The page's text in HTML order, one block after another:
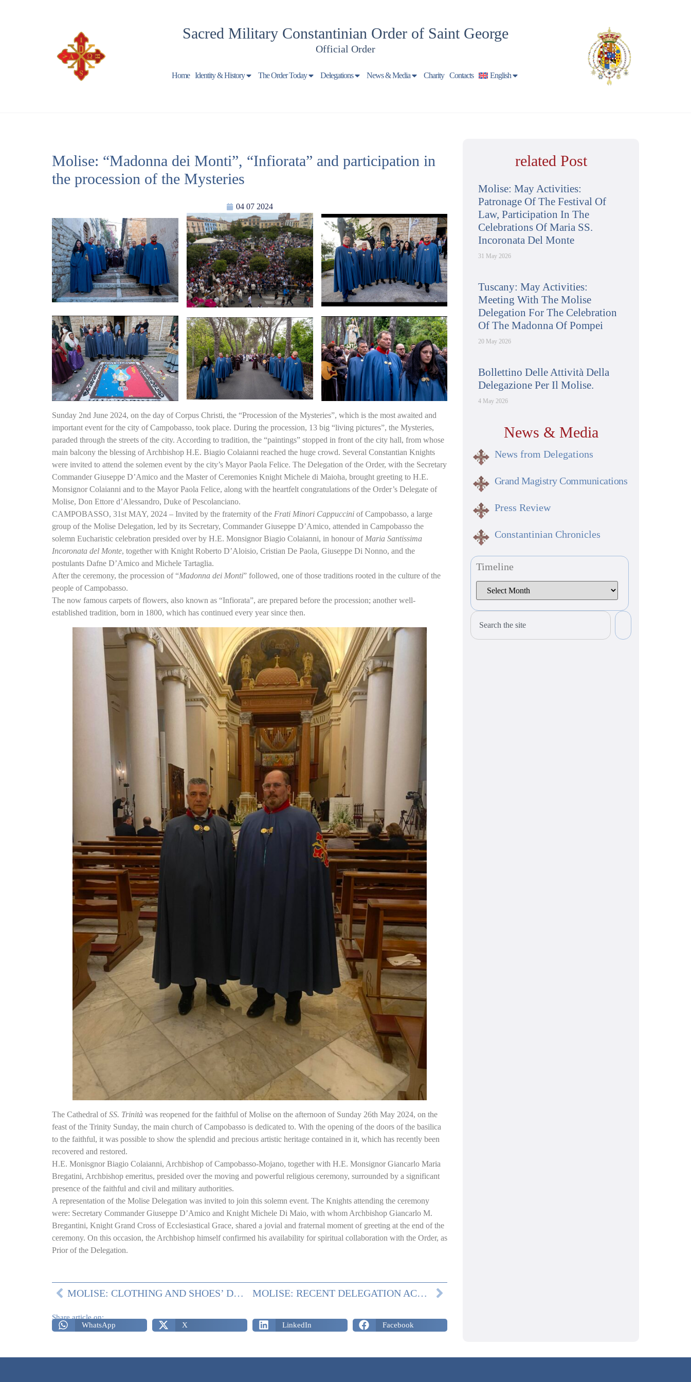
Sacred Military Constantinian Order of Saint George
Official Order
Home Identity & History The Order Today Delegations News & Media Charity Contacts English
Molise: “Madonna dei Monti”, “Infiorata” and participation in
the procession of the Mysteries
04 07 2024
Sunday 2nd June 2024, on the day of Corpus Christi, the “Procession of the Mysteries”, which is the most awaited and
important event for the city of Campobasso, took place. During the procession, 13 big “living pictures”, the Mysteries,
paraded through the streets of the city. According to tradition, the “paintings” stopped in front of the city hall, from whose
main balcony the blessing of Archbishop H.E. Biagio Colaianni reached the huge crowd. Several Constantian Knights
were invited to attend the solemen event by the city’s Mayor Paola Felice. The Delegation of the Order, with the Secretary
Commander Giuseppe D’Amico and the Master of Ceremonies Knight Michele di Maioha, brought greeting to H.E.
Monsignor Colaianni and to the Mayor Paola Felice, along with the heartfelt congratulations of the Order’s Delegate of
Molise, Don Ettore d’Alessandro, Duke of Pescolanciano.
CAMPOBASSO, 31st MAY, 2024 – Invited by the fraternity of the Frati Minori Cappucciniof Campobasso, a large
group of the Molise Delegation, led by its Secretary, Commander Giuseppe D’Amico, attended in Campobasso the
solemn Eucharistic celebration presided over by H.E. Monsignor Biagio Colaianni, in honour of Maria Santissima
Incoronata del Monte, together with Knight Roberto D’Aloisio, Cristian De Paola, Giuseppe Di Nonno, and the
postulants Dafne D’Amico and Michele Tartaglia.
After the ceremony, the procession of “Madonna dei Monti” followed, one of those traditions rooted in the culture of the
people of Campobasso.
The now famous carpets of flowers, also known as “Infiorata”, are prepared before the procession; another well-
established tradition, born in 1800, which has continued every year since then.
The Cathedral ofSS. Trinitàwas reopened for the faithful of Molise on the afternoon of Sunday 26th May 2024, on the
feast of the Trinity Sunday, the main church of Campobasso is dedicated to. With the opening of the doors of the basilica
to the faithful, it was possible to show the splendid and precious artistic heritage contained in it, which has recently been
recovered and restored.
H.E. Monisgnor Biagio Colaianni, Archbishop of Campobasso-Mojano, together with H.E. Monsignor Giancarlo Maria
Bregatini, Archbishop emeritus, presided over the moving and powerful religious ceremony, surrounded by a significant
presence of the faithful and civil and military authorities.
A representation of the Molise Delegation was invited to join this solemn event. The Knights attending the ceremony
were: Secretary Commander Giuseppe D’Amico and Knight Michele Di Maio, with whom Archbishop Giancarlo M.
Bregantini, Knight Grand Cross of Ecclesiastical Grace, shared a jovial and fraternal moment of greeting at the end of the
ceremony. On this occasion, the Archbishop himself confirmed his availability for spiritual collaboration with the Order, as
Prior of the Delegation.
MOLISE: CLOTHING AND SHOES’ DONATION MOLISE: RECENT DELEGATION ACTIVITY
Share article on:
WhatsApp
X LinkedIn Facebook
related Post
Molise: May Activities:
Patronage Of The Festival Of
Law, Participation In The
Celebrations Of Maria SS.
Incoronata Del Monte
31 May 2026
Tuscany: May Activities:
Meeting With The Molise
Delegation For The Celebration
Of The Madonna Of Pompei
20 May 2026
Bollettino Delle Attività Della
Delegazione Per Il Molise.
4 May 2026
News & Media
News from Delegations
Grand Magistry Communications
Press Review
Constantinian Chronicles
Timeline